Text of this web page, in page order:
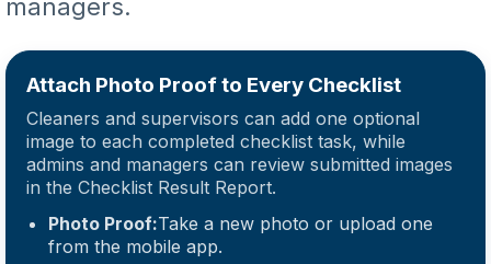
managers.
Attach Photo Proof to Every Checklist
Cleaners and supervisors can add one optional
image to each completed checklist task, while
admins and managers can review submitted images
in the Checklist Result Report.
Photo Proof:Take a new photo or upload one
from the mobile app.